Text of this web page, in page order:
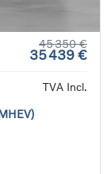
45 350 €
35 439 €
TVA Incl.